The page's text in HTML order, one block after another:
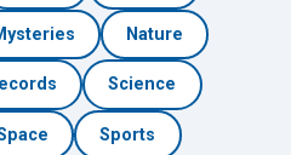
Nature
Science
Sports